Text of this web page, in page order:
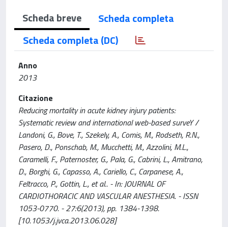
Scheda breve
Scheda completa
Scheda completa (DC)
Anno
2013
Citazione
Reducing mortality in acute kidney injury patients:
Systematic review and international web-based surveY /
Landoni, G., Bove, T., Szekely, A., Comis, M., Rodseth, R.N.,
Pasero, D., Ponschab, M., Mucchetti, M., Azzolini, M.L.,
Caramelli, F., Paternoster, G., Pala, G., Cabrini, L., Amitrano,
D., Borghi, G., Capasso, A., Cariello, C., Carpanese, A.,
Feltracco, P., Gottin, L., et al.. - In: JOURNAL OF
CARDIOTHORACIC AND VASCULAR ANESTHESIA. - ISSN
1053-0770. - 27:6(2013), pp. 1384-1398.
[10.1053/j.jvca.2013.06.028]